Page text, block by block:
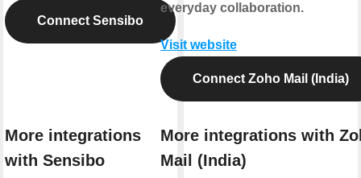
Connect Sensibo
More integrations
with Sensibo
everyday collaboration.
Visit website
Connect Zoho Mail (India)
More integrations with
Mail (India)